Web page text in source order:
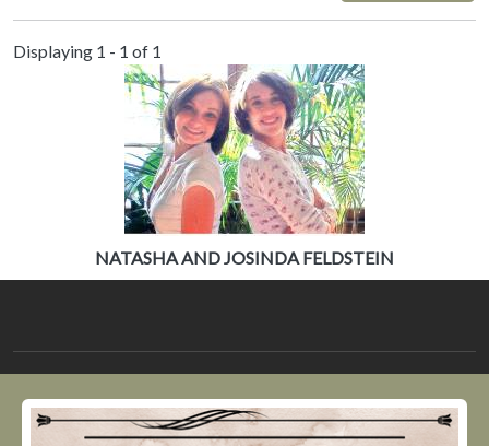
Displaying 1 - 1 of 1
NATASHA AND JOSINDA FELDSTEIN